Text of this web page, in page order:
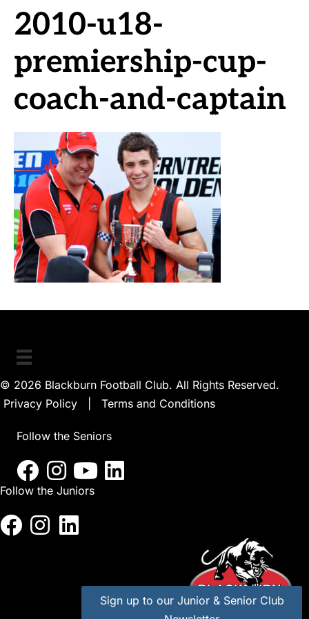
2010-u18-
premiership-cup-
coach-and-captain
© 2026 Blackburn Football Club. All Rights Reserved.
Privacy Policy
Terms and Conditions
Follow the Seniors
Follow the Juniors
Sign up to our Junior & Senior Club